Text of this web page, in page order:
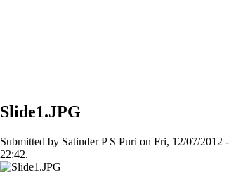
Slide1.JPG
Submitted by Satinder P S Puri on Fri, 12/07/2012 -
22:42.